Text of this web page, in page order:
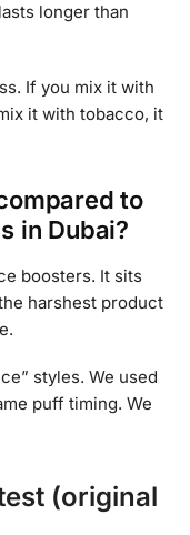
longer than
If you mix it with
it with tobacco, it
to
in Dubai?
boosters. It sits
harshest product
styles. We used
puff timing. We
(original